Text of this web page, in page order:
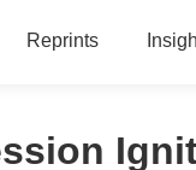
Reprints